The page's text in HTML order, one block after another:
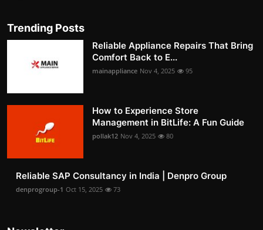
Trending Posts
Reliable Appliance Repairs That Bring
Comfort Back to E...
mainappliance Nov 4, 2025 95
How to Experience Store
Management in BitLife: A Fun Guide
pollak12 Nov 4, 2025 80
Reliable SAP Consultancy in India | Denpro Group
denprogroup-1 Oct 15, 2025 73